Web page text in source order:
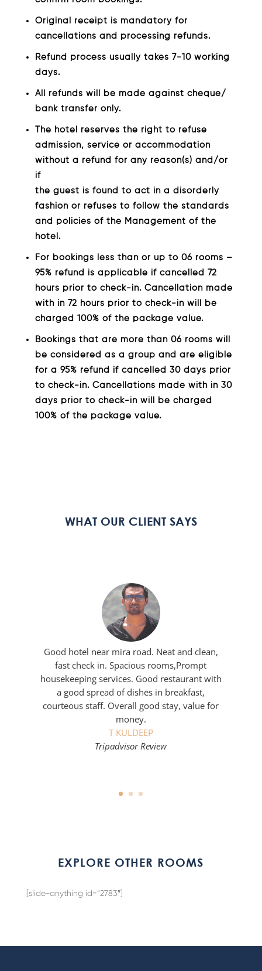
Original receipt is mandatory for
cancellations and processing refunds.
Refund process usually takes 7-10 working
days.
All refunds will be made against cheque/
bank transfer only.
The hotel reserves the right to refuse
admission, service or accommodation
without a refund for any reason(s) and/or
if
the guest is found to act in a disorderly
fashion or refuses to follow the standards
and policies of the Management of the
hotel.
For bookings less than or up to 06 rooms –
95% refund is applicable if cancelled 72
hours prior to check-in. Cancellation made
with in 72 hours prior to check-in will be
charged 100% of the package value.
Bookings that are more than 06 rooms will
be considered as a group and are eligible
for a 95% refund if cancelled 30 days prior
to check-in. Cancellations made with in 30
days prior to check-in will be charged
100% of the package value.
WHAT OUR CLIENT SAYS
Good hotel near mira road. Neat and clean,
fast check in. Spacious rooms,Prompt
housekeeping services. Good restaurant with
a good spread of dishes in breakfast,
courteous staff. Overall good stay, value for
money.
T KULDEEP
Tripadvisor Review
EXPLORE OTHER ROOMS
[slide-anything id=”2783″]